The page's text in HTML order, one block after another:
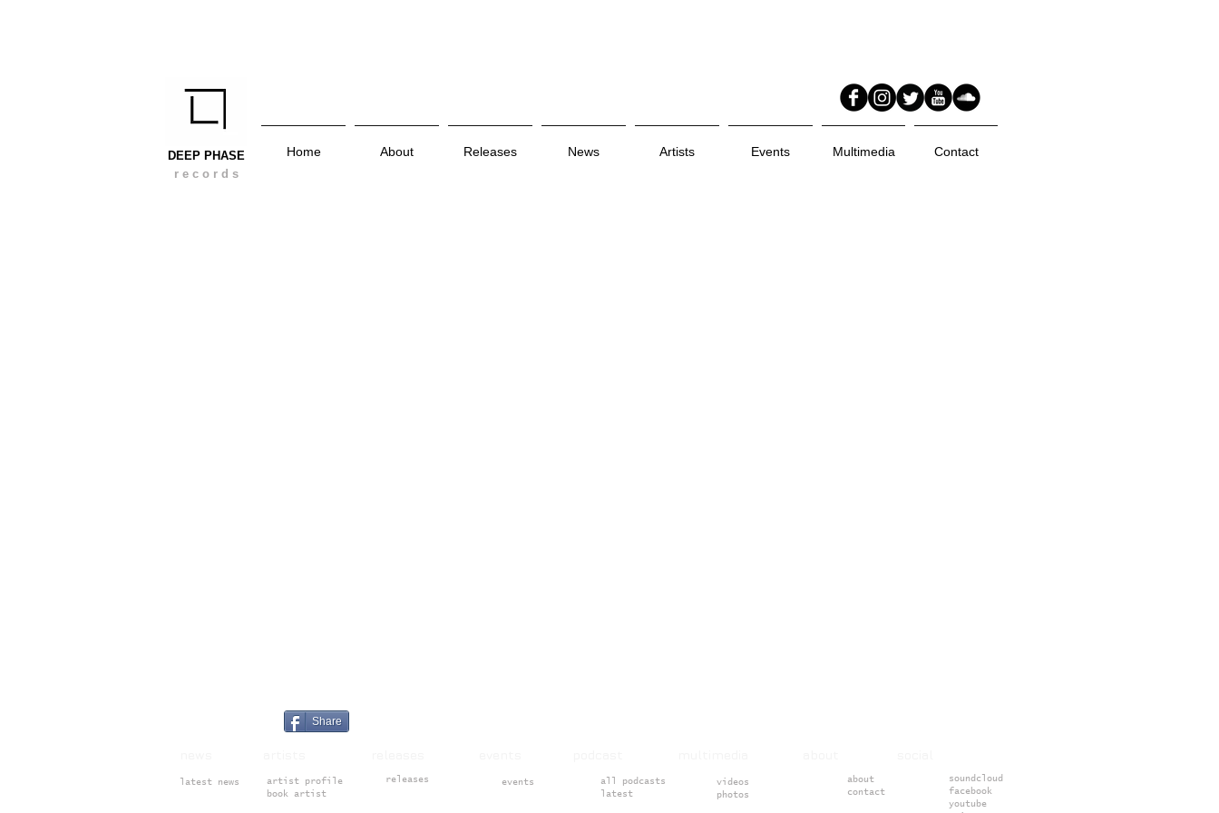
Share
DEEP PHASE
r e c o r d s
Home About Releases News Artists Events Multimedia Contact
latest news
artist profile
book artist
releases events
all podcasts
latest
videos
photos
about
contact
soundcloud
facebook
youtube